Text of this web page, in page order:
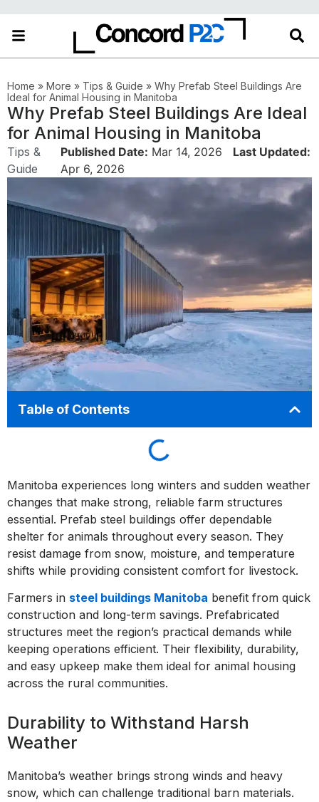
Home » More in the More category
» Tips & Guide » Why Prefab Steel Buildings Are
Ideal for Animal Housing in Manitoba
Why Prefab Steel Buildings Are Ideal
for Animal Housing in Manitoba
Tips &
Guide
Published Date: Mar 14, 2026
Last Updated:
Apr 6, 2026
Table of Contents
Manitoba experiences long winters and sudden weather
changes that make strong, reliable farm structures
essential. Prefab steel buildings offer dependable
shelter for animals throughout every season. They
resist damage from snow, moisture, and temperature
shifts while providing consistent comfort for livestock.
Farmers in steel buildings Manitoba benefit from quick
construction and long-term savings. Prefabricated
structures meet the region’s practical demands while
keeping operations efficient. Their flexibility, durability,
and easy upkeep make them ideal for animal housing
across the rural communities.
Durability to Withstand Harsh
Weather
Manitoba’s weather brings strong winds and heavy
snow, which can challenge traditional barn materials.